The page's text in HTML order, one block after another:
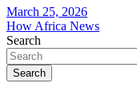
March 25, 2026
How Africa News
Search
Search